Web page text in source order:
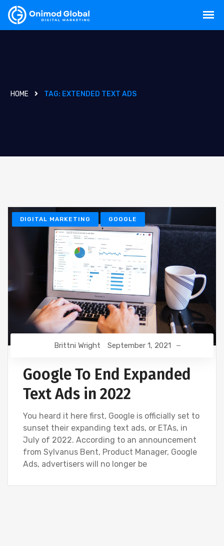
HOME TAG: EXTENDED TEXT ADS
DIGITAL MARKETING GOOGLE
Brittni Wright September 1, 2021
Google To End Expanded
Text Ads in 2022
You heard it here first, Google is officially set to
sunset their expanding text ads, or ETAs, in
July of 2022. According to an announcement
from Sylvanus Bent, Product Manager, Google
Ads, advertisers will no longer be